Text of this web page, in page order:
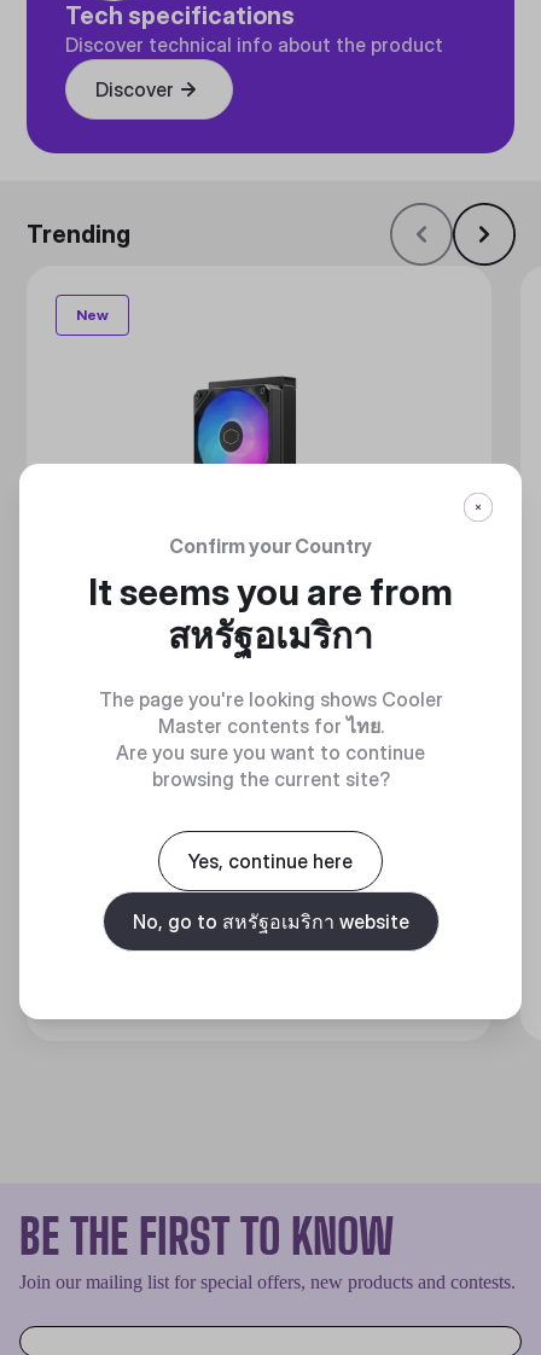
Tech specifications
Discover technical info about the product
Discover
Trending
New
MASTERLIQUID ATMOS II SERIES
360 DEGREES OF COOL​
BE THE FIRST TO KNOW
Join our mailing list for special offers, new products and contests.
Confirm your Country
It seems you are from
สหรัฐอเมริกา
The page you're looking shows Cooler
Master contents forไทย.
Are you sure you want to continue
browsing the current site?
Yes, continue here
No, go to สหรัฐอเมริกา website